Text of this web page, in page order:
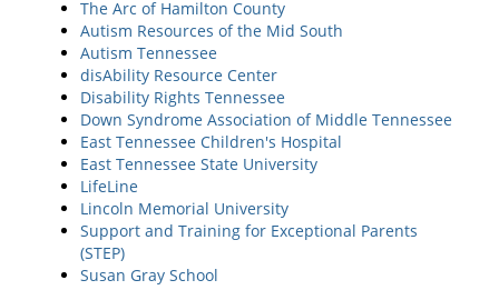
The Arc of Hamilton County
Autism Resources of the Mid South
Autism Tennessee
disAbility Resource Center
Disability Rights Tennessee
Down Syndrome Association of Middle Tennessee
East Tennessee Children's Hospital
East Tennessee State University
LifeLine
Lincoln Memorial University
Support and Training for Exceptional Parents
(STEP)
Susan Gray School